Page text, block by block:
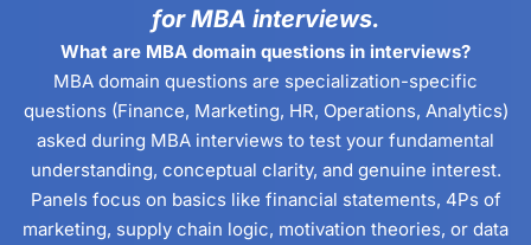
for MBA interviews.
What are MBA domain questions in interviews?
MBA domain questions are specialization-specific
questions (Finance, Marketing, HR, Operations, Analytics)
asked during MBA interviews to test your fundamental
understanding, conceptual clarity, and genuine interest.
Panels focus on basics like financial statements, 4Ps of
marketing, supply chain logic, motivation theories, or data